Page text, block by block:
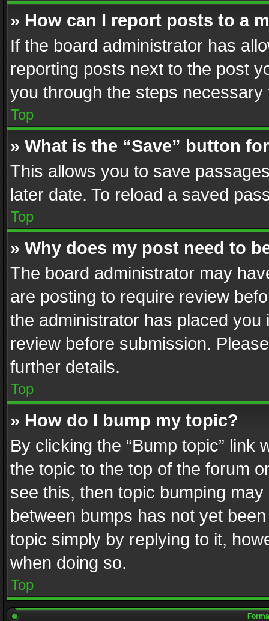
» How can I report posts to a
If the board administrator has
reporting posts next to the post
you through the steps
Top
» What is the “Save” button
This allows you to save
later date. To reload a saved
Top
» Why does my post need to
The board administrator may
are posting to require review
the administrator has placed
review before submission.
further details.
Top
» How do I bump my topic?
By clicking the “Bump topic” link
the topic to the top of the forum
see this, then topic bumping
between bumps has not yet
topic simply by replying to it,
when doing so.
Top